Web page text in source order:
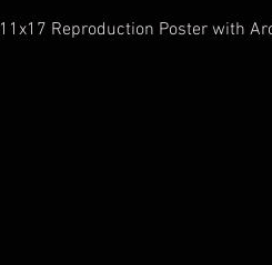
11x17 Reproduction Poster with